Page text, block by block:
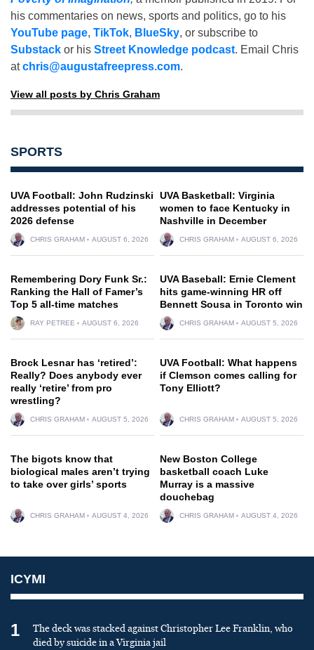
his commentaries on news, sports and politics, go to his
YouTube page, TikTok, BlueSky, or subscribe to
Substack or his Street Knowledge podcast. Email Chris
atchris@augustafreepress.com.
View all posts by Chris Graham
SPORTS
UVA Football: John Rudzinski
addresses potential of his
2026 defense
CHRIS GRAHAM AUGUST 6, 2026
UVA Basketball: Virginia
women to face Kentucky in
Nashville in December
CHRIS GRAHAM AUGUST 6, 2026
Remembering Dory Funk Sr.:
Ranking the Hall of Famer’s
Top 5 all-time matches
RAY PETREE AUGUST 6, 2026
UVA Baseball: Ernie Clement
hits game-winning HR off
Bennett Sousa in Toronto win
CHRIS GRAHAM AUGUST 5, 2026
Brock Lesnar has ‘retired’:
Really? Does anybody ever
really ‘retire’ from pro
wrestling?
CHRIS GRAHAM AUGUST 5, 2026
UVA Football: What happens
if Clemson comes calling for
Tony Elliott?
CHRIS GRAHAM AUGUST 5, 2026
The bigots know that
biological males aren’t trying
to take over girls’ sports
CHRIS GRAHAM AUGUST 4, 2026
New Boston College
basketball coach Luke
Murray is a massive
douchebag
CHRIS GRAHAM AUGUST 4, 2026
ICYMI
1
The deck was stacked against Christopher Lee Franklin, who
died by suicide in a Virginia jail